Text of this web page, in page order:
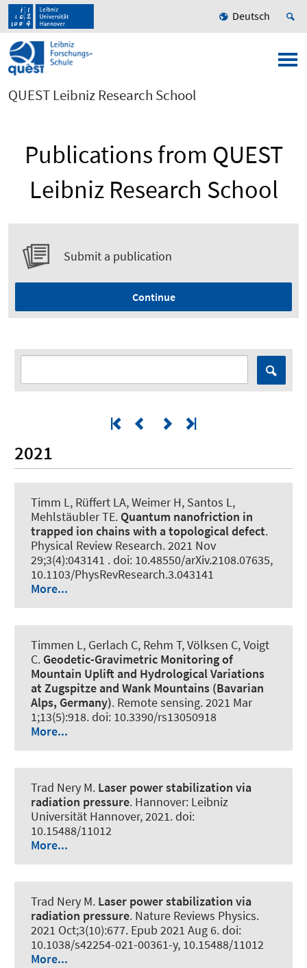
Deutsch
QUEST Leibniz Research School
Publications from QUEST
Leibniz Research School
Submit a publication
Continue
2021
Timm L, Rüffert LA, Weimer H, Santos L,
Mehlstäubler TE. Quantum nanofriction in
trapped ion chains with a topological defect.
Physical Review Research. 2021 Nov
29;3(4):043141 . doi: 10.48550/arXiv.2108.07635,
10.1103/PhysRevResearch.3.043141
More...
Timmen L, Gerlach C, Rehm T, Völksen C, Voigt
C. Geodetic-Gravimetric Monitoring of
Mountain Uplift and Hydrological Variations
at Zugspitze and Wank Mountains (Bavarian
Alps, Germany). Remote sensing. 2021 Mar
1;13(5):918. doi: 10.3390/rs13050918
More...
Trad Nery M. Laser power stabilization via
radiation pressure. Hannover: Leibniz
Universität Hannover, 2021. doi:
10.15488/11012
More...
Trad Nery M. Laser power stabilization via
radiation pressure. Nature Reviews Physics.
2021 Oct;3(10):677. Epub 2021 Aug 6. doi:
10.1038/s42254-021-00361-y, 10.15488/11012
More...